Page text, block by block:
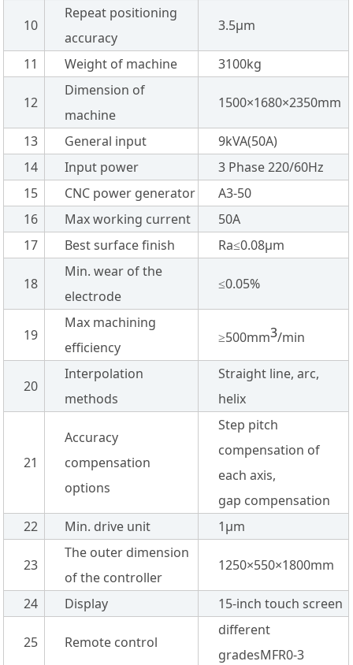
10
Repeat positioning
accuracy
3.5µm
11 Weight of machine 3100kg
12
Dimension of
machine
1500×1680×2350mm
13 General input
9kVA(50A)
14
Input power
3 Phase 220/60Hz
15
CNC power generator
A3-50
16
Max working current
50A
17
Best surface finish Ra≤0.08µm
18
Min. wear of the
electrode
≤0.05%
19
Max machining
efficiency
≥500mm3/min
20
Interpolation
methods
Straight line, arc,
helix
21
Accuracy
compensation
options
Step pitch
compensation of
each axis,
gap compensation
22
Min. drive unit 1µm
23
The outer dimension
of the controller
1250×550×1800mm
24 Display 15-inch touch screen
25 Remote control
different
gradesMFR0-3